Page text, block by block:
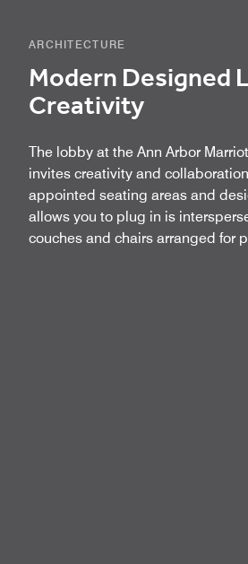
ARCHITECTURE
Modern Designed
Creativity
The lobby at the Ann Arbor
invites creativity and
appointed seating areas and
allows you to plug in is
couches and chairs arranged for